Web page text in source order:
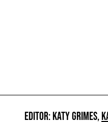
EDITOR: KATY GRIMES,